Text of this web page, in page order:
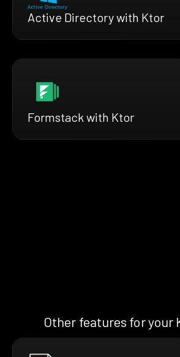
Active Directory with Ktor
Formstack with Ktor
Other features for your